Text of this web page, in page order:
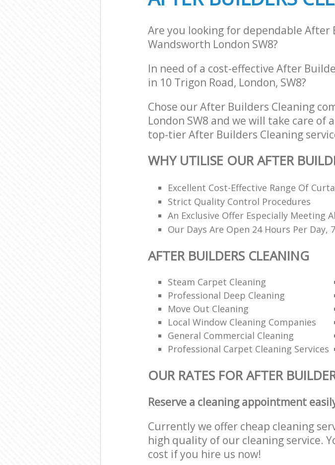
Are you looking for dependable After
Wandsworth London SW8?
In need of a cost-effective After
in 10 Trigon Road, London, SW8?
Chose our After Builders Cleaning
London SW8 and we will take care of
top-tier After Builders Cleaning
WHY UTILISE OUR AFTER
Excellent Cost-Effective Range Of
Strict Quality Control Procedures
An Exclusive Offer Especially Meeting
Our Days Are Open 24 Hours Per Day,
AFTER BUILDERS CLEANING
Steam Carpet Cleaning
Professional Deep Cleaning
Move Out Cleaning
Local Window Cleaning Companies
General Commercial Cleaning
Professional Carpet Cleaning Services
OUR RATES FOR AFTER
Reserve a cleaning appointment
Currently we offer cheap cleaning
high quality of our cleaning service.
cost if you hire us now!